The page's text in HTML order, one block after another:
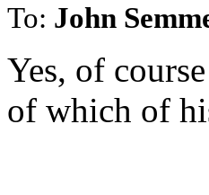
To: John
Yes, of
of which of